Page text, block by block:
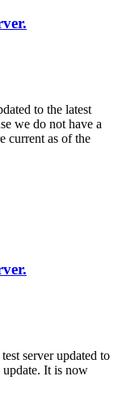
to the latest
we do not have a
current as of the
server updated to
It is now